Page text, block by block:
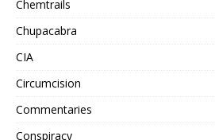
Chemtrails
Chupacabra
CIA
Circumcision
Commentaries
Conspiracy